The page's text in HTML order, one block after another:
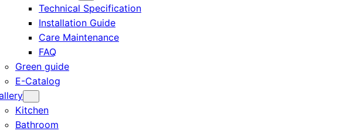
Technical Specification
Installation Guide
Care Maintenance
FAQ
Green guide
E-Catalog
Kitchen
Bathroom